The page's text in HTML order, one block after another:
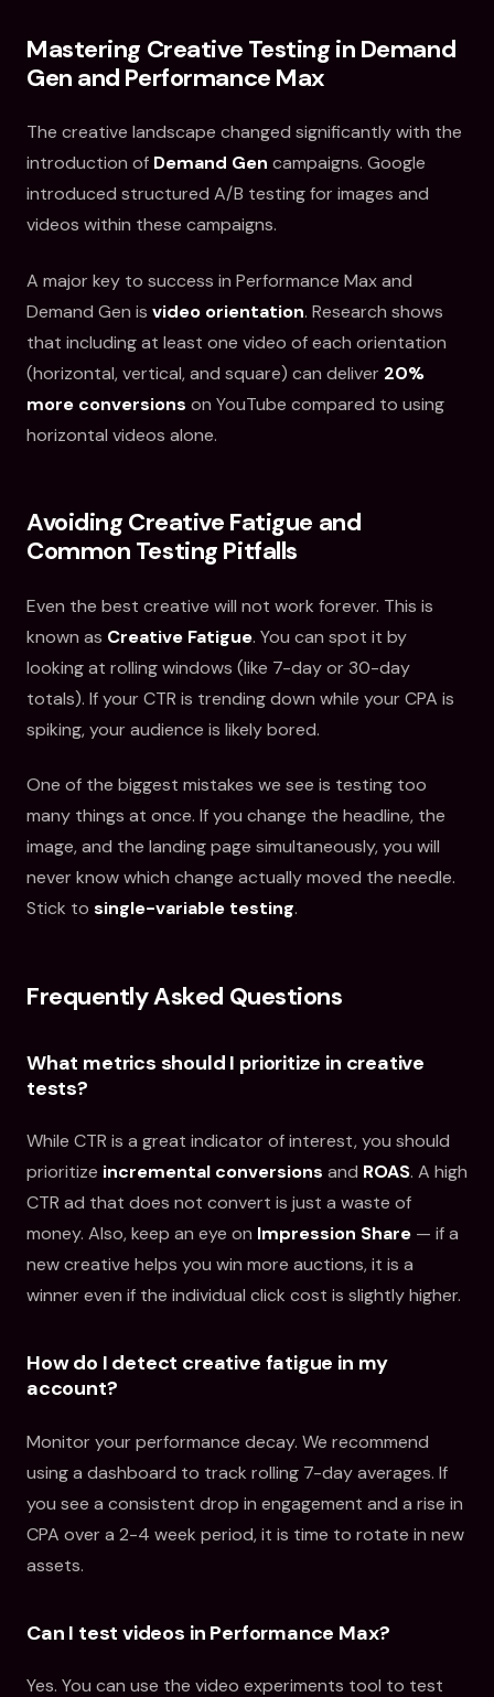
Mastering Creative Testing in Demand
Gen and Performance Max
The creative landscape changed significantly with the
introduction of Demand Gen campaigns. Google
introduced structured A/B testing for images and
videos within these campaigns.
A major key to success in Performance Max and
Demand Gen is video orientation. Research shows
that including at least one video of each orientation
(horizontal, vertical, and square) can deliver 20%
more conversions on YouTube compared to using
horizontal videos alone.
Avoiding Creative Fatigue and
Common Testing Pitfalls
Even the best creative will not work forever. This is
known as Creative Fatigue. You can spot it by
looking at rolling windows (like 7-day or 30-day
totals). If your CTR is trending down while your CPA is
spiking, your audience is likely bored.
One of the biggest mistakes we see is testing too
many things at once. If you change the headline, the
image, and the landing page simultaneously, you will
never know which change actually moved the needle.
Stick to single-variable testing.
Frequently Asked Questions
What metrics should I prioritize in creative
tests?
While CTR is a great indicator of interest, you should
prioritize incremental conversions and ROAS. A high
CTR ad that does not convert is just a waste of
money. Also, keep an eye on Impression Share — if a
new creative helps you win more auctions, it is a
winner even if the individual click cost is slightly higher.
How do I detect creative fatigue in my
account?
Monitor your performance decay. We recommend
using a dashboard to track rolling 7-day averages. If
you see a consistent drop in engagement and a rise in
CPA over a 2-4 week period, it is time to rotate in new
assets.
Can I test videos in Performance Max?
Yes. You can use the video experiments tool to test